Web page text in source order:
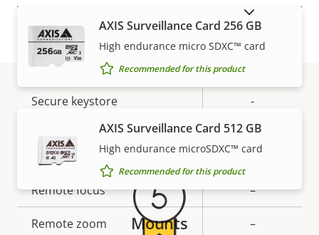
Property
description
Property
value
Signed OS Yes
Secure boot
Secure keystore -
General
Property
description
Property
value
Remote focus –
Remote zoom –
AXIS Surveillance Card 256 GB
High endurance micro SDXC™ card
Recommended for this product
AXIS Surveillance Card 512 GB
High endurance microSDXC™ card
Recommended for this product
Mounts
Warranty